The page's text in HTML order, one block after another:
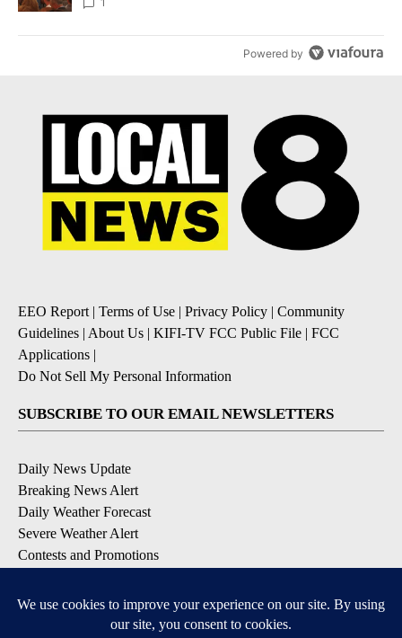
Local News 8
Powered by
EEO Report | Terms of Use | Privacy Policy | Community
Guidelines | About Us | KIFI-TV FCC Public File | FCC
Applications |
Do Not Sell My Personal Information
SUBSCRIBE TO OUR EMAIL NEWSLETTERS
Daily News Update
Breaking News Alert
Daily Weather Forecast
Severe Weather Alert
Contests and Promotions